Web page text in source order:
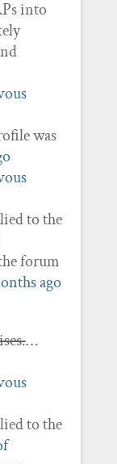
into
was
to the
forum
ago
…
to the